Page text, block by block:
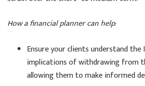
How a financial planner can help:
Ensure your clients understand the
implications of withdrawing from
allowing them to make informed